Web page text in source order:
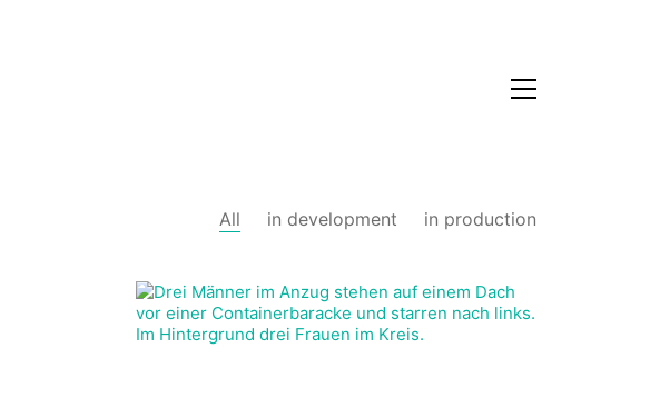
All in development in production